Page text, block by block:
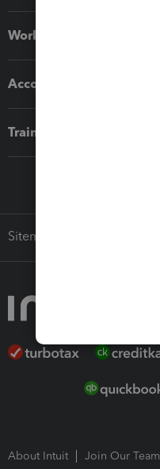
Workflow add-ons
Accounting solutions
Training & support
Sitemap
About Intuit Join Our Team